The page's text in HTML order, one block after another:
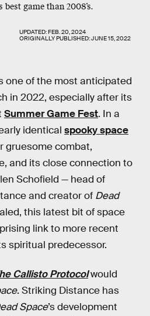
game than 2008’s.
UPDATED:FEB. 20, 2024
ORIGINALLY PUBLISHED:JUNE 15, 2022
one of the most anticipated
in 2022, especially after its
Summer Game Fest. In a
identical spooky space
gruesome combat,
and its close connection to
Schofield — head of
and creator of Dead
this latest bit of space
link to more recent
spiritual predecessor.
Callisto Protocolwould
. Striking Distance has
Space’s development